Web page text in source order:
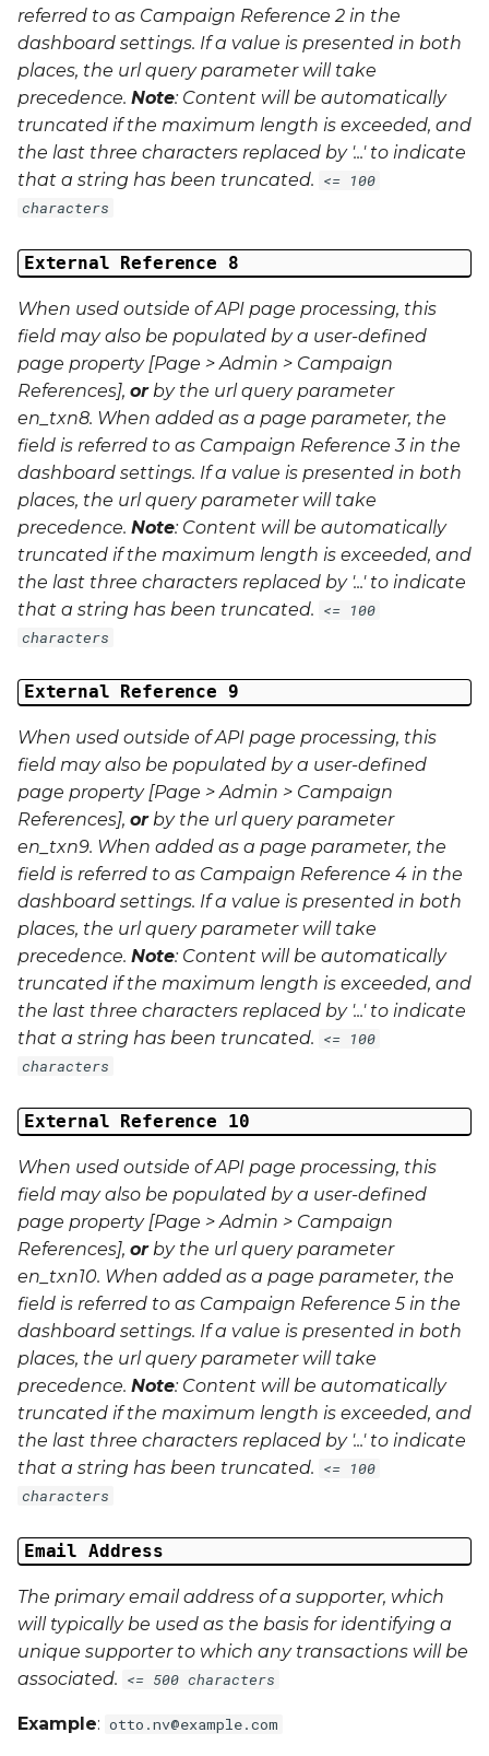
referred to as Campaign Reference 2 in the
dashboard settings. If a value is presented in both
places, the url query parameter will take
precedence. Note: Content will be automatically
truncated if the maximum length is exceeded, and
the last three characters replaced by '...' to indicate
that a string has been truncated. <= 100
characters
External Reference 8
When used outside of API page processing, this
field may also be populated by a user-defined
page property [Page > Admin > Campaign
References], orby the url query parameter
en_txn8. When added as a page parameter, the
field is referred to as Campaign Reference 3 in the
dashboard settings. If a value is presented in both
places, the url query parameter will take
precedence. Note: Content will be automatically
truncated if the maximum length is exceeded, and
the last three characters replaced by '...' to indicate
that a string has been truncated. <= 100
characters
External Reference 9
When used outside of API page processing, this
field may also be populated by a user-defined
page property [Page > Admin > Campaign
References], orby the url query parameter
en_txn9. When added as a page parameter, the
field is referred to as Campaign Reference 4 in the
dashboard settings. If a value is presented in both
places, the url query parameter will take
precedence. Note: Content will be automatically
truncated if the maximum length is exceeded, and
the last three characters replaced by '...' to indicate
that a string has been truncated. <= 100
characters
External Reference 10
When used outside of API page processing, this
field may also be populated by a user-defined
page property [Page > Admin > Campaign
References], orby the url query parameter
en_txn10. When added as a page parameter, the
field is referred to as Campaign Reference 5 in the
dashboard settings. If a value is presented in both
places, the url query parameter will take
precedence. Note: Content will be automatically
truncated if the maximum length is exceeded, and
the last three characters replaced by '...' to indicate
that a string has been truncated. <= 100
characters
Email Address
The primary email address of a supporter, which
will typically be used as the basis for identifying a
unique supporter to which any transactions will be
associated. <= 500 characters
Example: otto.nv@example.com